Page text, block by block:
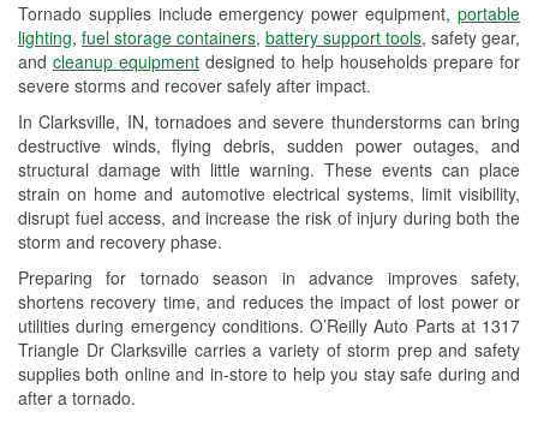
Tornado supplies include emergency power equipment, portable
lighting, fuel storage containers, battery support tools, safety gear,
and cleanup equipment designed to help households prepare for
severe storms and recover safely after impact.
In Clarksville, IN, tornadoes and severe thunderstorms can bring
destructive winds, flying debris, sudden power outages, and
structural damage with little warning. These events can place
strain on home and automotive electrical systems, limit visibility,
disrupt fuel access, and increase the risk of injury during both the
storm and recovery phase.
Preparing for tornado season in advance improves safety,
shortens recovery time, and reduces the impact of lost power or
utilities during emergency conditions. O’Reilly Auto Parts at 1317
Triangle Dr Clarksville carries a variety of storm prep and safety
supplies both online and in-store to help you stay safe during and
after a tornado.
Headlight Bulb Installation
Wiper Blade Installation
Loaner Tool Program
Drum & Rotor Resurfacing
Snowstorm Supplies
Tornado Supplies
Learn More